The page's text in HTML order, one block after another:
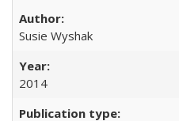
Susie Wyshak
2014